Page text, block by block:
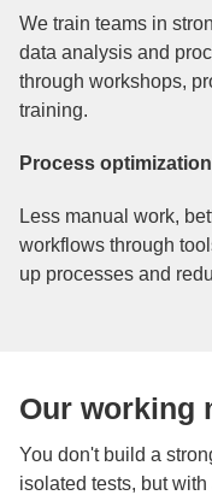
We train teams in
data analysis and
through workshops,
training.
Process
Less manual work,
workflows through
up processes and
Our working
You don't build a
isolated tests, but